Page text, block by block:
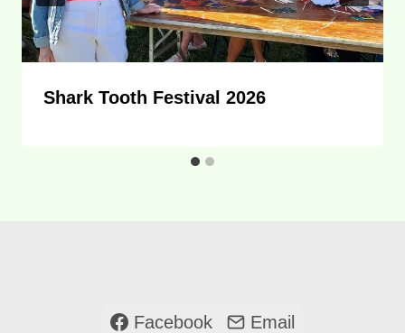
Shark Tooth Festival 2026
Facebook Email